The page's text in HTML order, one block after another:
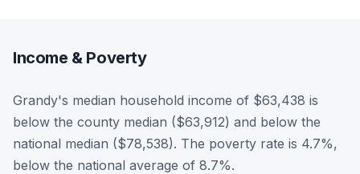
Income & Poverty
Grandy's median household income of $63,438 is
below the county median ($63,912) and below the
national median ($78,538). The poverty rate is 4.7%,
below the national average of 8.7%.